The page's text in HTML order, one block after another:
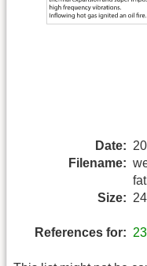
Date:
Filename:
Size:
References for: